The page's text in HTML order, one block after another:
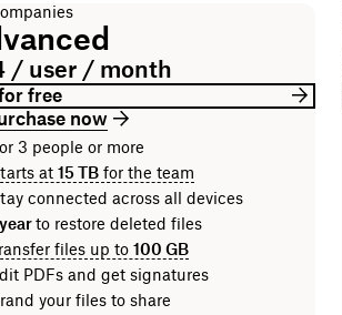
/ user / month
free
now
3 people or more
at 15 TB for the team
connected across all devices
to restore deleted files
files up to 100 GB
PDFs and get signatures
your files to share